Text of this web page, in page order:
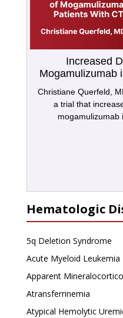
Increased
Mogamulizumab
Christiane Querfeld,
a trial that
mogamulizumab
Hematologic
5q Deletion Syndrome
Acute Myeloid Leukemia
Apparent
Atransferrinemia
Atypical Hemolytic